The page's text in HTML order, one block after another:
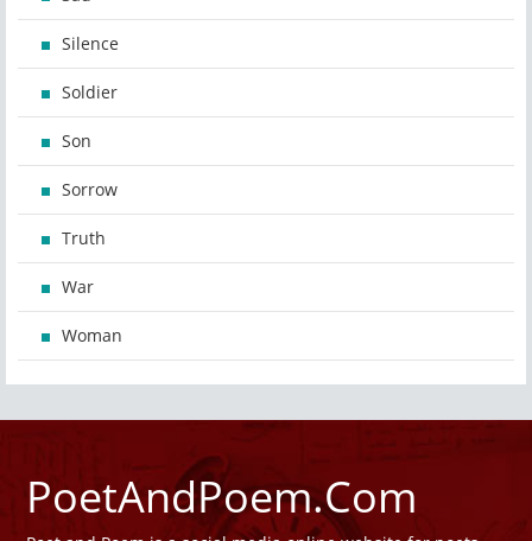
Silence
Soldier
Son
Sorrow
Truth
War
Woman
PoetAndPoem.Com